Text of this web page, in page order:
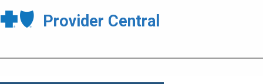
Provider Central